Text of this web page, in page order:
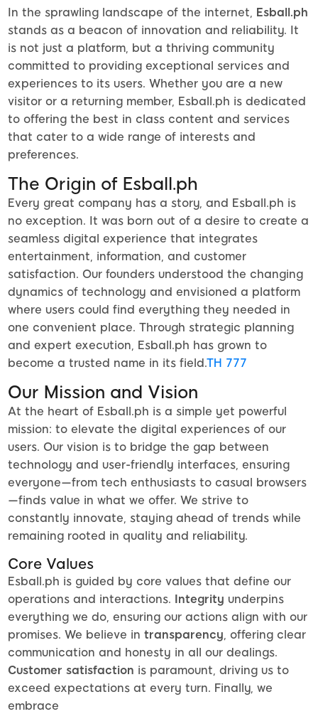
In the sprawling landscape of the internet, Esball.ph
stands as a beacon of innovation and reliability. It
is not just a platform, but a thriving community
committed to providing exceptional services and
experiences to its users. Whether you are a new
visitor or a returning member, Esball.ph is dedicated
to offering the best in class content and services
that cater to a wide range of interests and
preferences.
The Origin of Esball.ph
Every great company has a story, and Esball.ph is
no exception. It was born out of a desire to create a
seamless digital experience that integrates
entertainment, information, and customer
satisfaction. Our founders understood the changing
dynamics of technology and envisioned a platform
where users could find everything they needed in
one convenient place. Through strategic planning
and expert execution, Esball.ph has grown to
become a trusted name in its field.TH 777
Our Mission and Vision
At the heart of Esball.ph is a simple yet powerful
mission: to elevate the digital experiences of our
users. Our vision is to bridge the gap between
technology and user-friendly interfaces, ensuring
everyone—from tech enthusiasts to casual browsers
—finds value in what we offer. We strive to
constantly innovate, staying ahead of trends while
remaining rooted in quality and reliability.
Core Values
Esball.ph is guided by core values that define our
operations and interactions.
Integrity underpins
everything we do, ensuring our actions align with our
promises. We believe in transparency, offering clear
communication and honesty in all our dealings.
Customer satisfaction is paramount, driving us to
exceed expectations at every turn. Finally, we
embrace